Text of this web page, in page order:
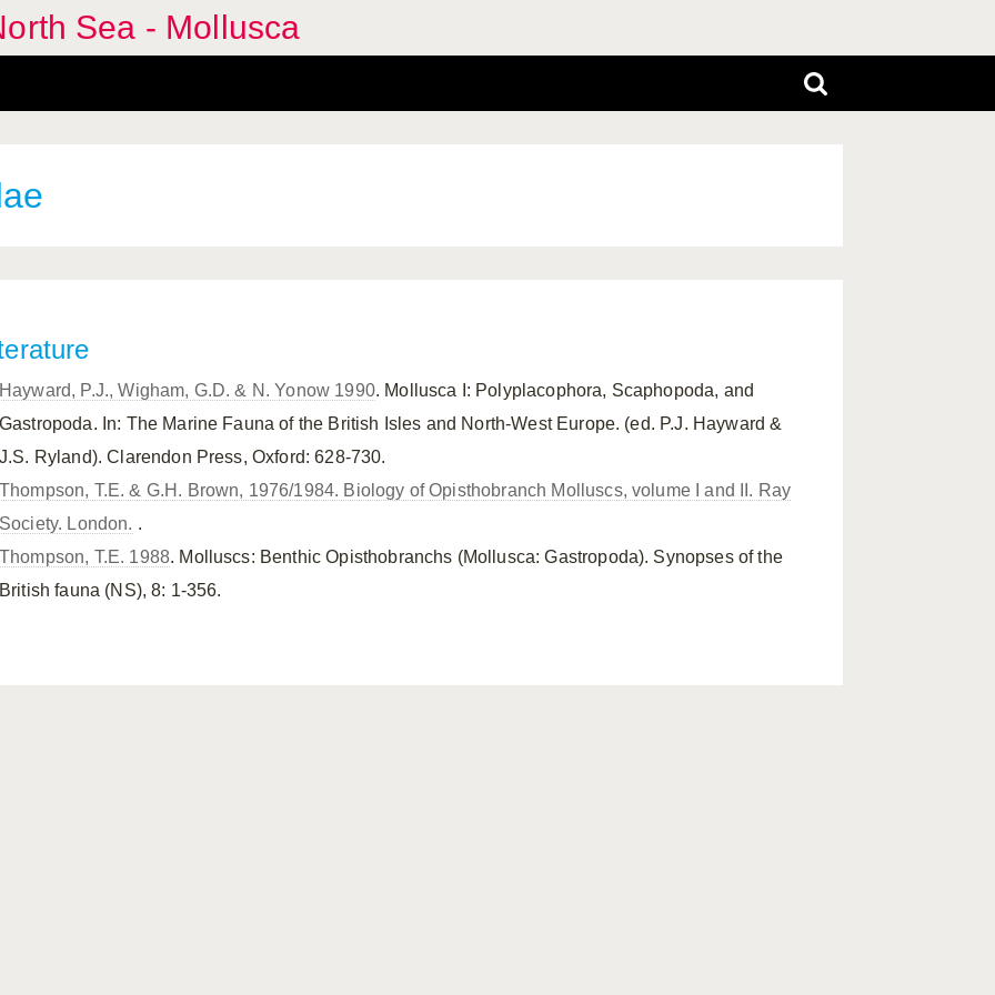
Sea - Mollusca
Hayward, P.J., Wigham, G.D. & N. Yonow 1990. Mollusca I: Polyplacophora, Scaphopoda, and
Gastropoda. In: The Marine Fauna of the British Isles and North-West Europe. (ed. P.J. Hayward &
J.S. Ryland). Clarendon Press, Oxford: 628-730.
Thompson, T.E. & G.H. Brown, 1976/1984. Biology of Opisthobranch Molluscs, volume I and II. Ray
Society. London. .
Thompson, T.E. 1988. Molluscs: Benthic Opisthobranchs (Mollusca: Gastropoda). Synopses of the
British fauna (NS), 8: 1-356.